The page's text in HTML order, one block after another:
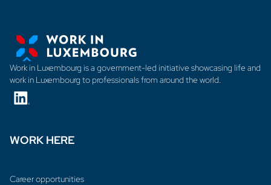
Work in Luxembourg is a government-led initiative showcasing life and
work in Luxembourg to professionals from around the world.
WORK HERE
Career opportunities